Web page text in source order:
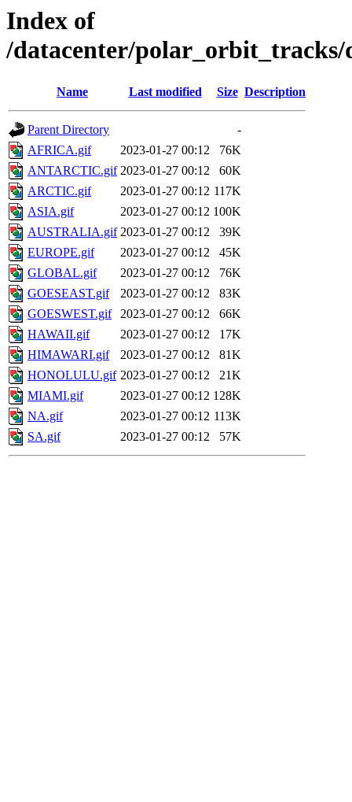
Index of
/datacenter/polar_orbit_tracks/
Name Last modified Size Description
Parent Directory
-
AFRICA.gif
2023-01-27 00:12
76K
ANTARCTIC.gif 2023-01-27 00:12
60K
ARCTIC.gif
2023-01-27 00:12 117K
ASIA.gif
2023-01-27 00:12 100K
AUSTRALIA.gif 2023-01-27 00:12
39K
EUROPE.gif
2023-01-27 00:12
45K
GLOBAL.gif
2023-01-27 00:12
76K
GOESEAST.gif
2023-01-27 00:12
83K
GOESWEST.gif
2023-01-27 00:12
66K
HAWAII.gif
2023-01-27 00:12
17K
HIMAWARI.gif
2023-01-27 00:12
81K
HONOLULU.gif 2023-01-27 00:12
21K
MIAMI.gif
2023-01-27 00:12 128K
NA.gif
2023-01-27 00:12 113K
SA.gif
2023-01-27 00:12 57K